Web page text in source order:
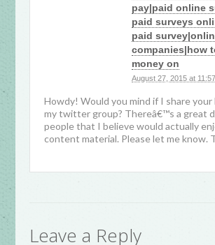
pay|paid online
paid surveys
paid
companies|how
money on
August 27, 2015 at
Howdy! Would you mind if I share
my twitter group? Thereâ€™s a great
people that I believe would actually
content material. Please let me know.
Leave a Reply